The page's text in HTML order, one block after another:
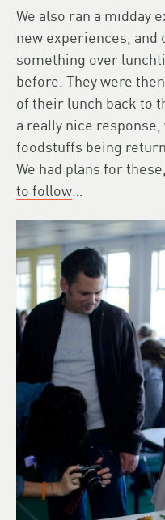
We also ran a midday
new experiences, and
something over
before. They were
of their lunch back to
a really nice
foodstuffs being
We had plans for
to follow